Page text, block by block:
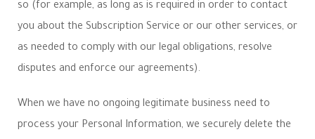
so (for example, as long as is required in order to contact
you about the Subscription Service or our other services, or
as needed to comply with our legal obligations, resolve
disputes and enforce our agreements).
When we have no ongoing legitimate business need to
process your Personal Information, we securely delete the